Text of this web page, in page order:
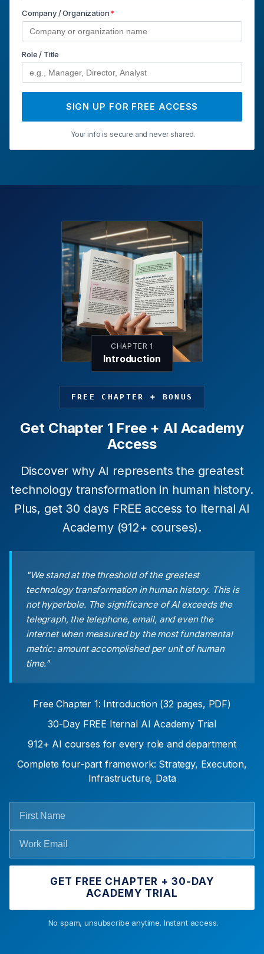
Company / Organization*
Role / Title
SIGN UP FOR FREE ACCESS
Your info is secure and never shared.
FREE CHAPTER + BONUS
Get Chapter 1 Free + AI Academy
Access
Discover why AI represents the greatest
technology transformation in human history.
Plus, get 30 days FREE access to Iternal AI
Academy (912+ courses).
"We stand at the threshold of the greatest
technology transformation in human history. This is
not hyperbole. The significance of AI exceeds the
telegraph, the telephone, email, and even the
internet when measured by the most fundamental
metric: amount accomplished per unit of human
time."
Free Chapter 1: Introduction (32 pages, PDF)
30-Day FREE Iternal AI Academy Trial
912+ AI courses for every role and department
Complete four-part framework: Strategy, Execution,
Infrastructure, Data
GET FREE CHAPTER + 30-DAY
ACADEMY TRIAL
No spam, unsubscribe anytime. Instant access.
CHAPTER 1
Introduction